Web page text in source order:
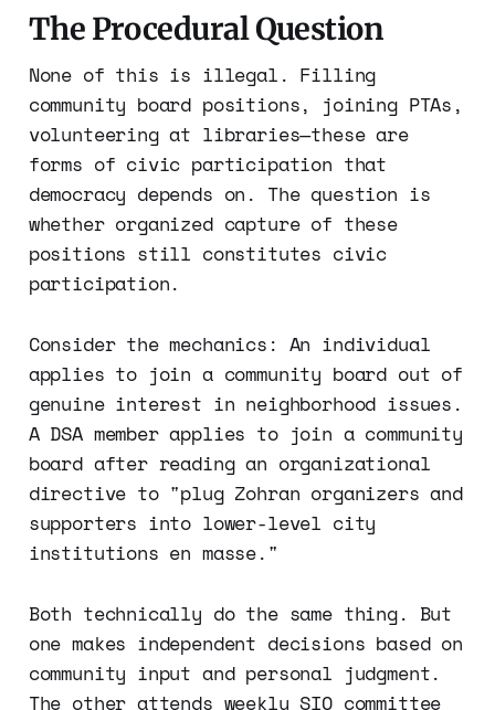
The Procedural Question
None of this is illegal. Filling
community board positions, joining PTAs,
volunteering at libraries—these are
forms of civic participation that
democracy depends on. The question is
whether organized capture of these
positions still constitutes civic
participation.
Consider the mechanics: An individual
applies to join a community board out of
genuine interest in neighborhood issues.
A DSA member applies to join a community
board after reading an organizational
directive to "plug Zohran organizers and
supporters into lower-level city
institutions en masse."
Both technically do the same thing. But
one makes independent decisions based on
community input and personal judgment.
The other attends weekly SIO committee